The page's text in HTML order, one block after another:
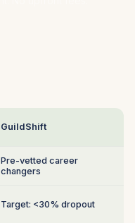
GuildShift
Pre-vetted career
changers
Target: <30% dropout